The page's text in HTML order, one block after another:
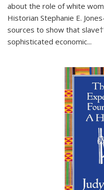
about the role of white
Historian Stephanie E.
sources to show that
sophisticated economic...